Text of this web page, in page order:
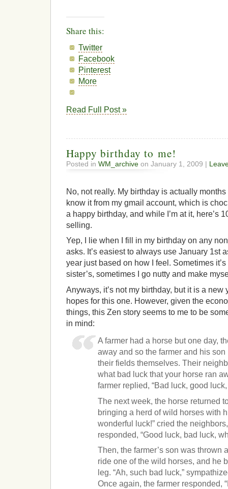
Share this:
Twitter
Facebook
Pinterest
More
Read Full Post »
Happy birthday to me!
Posted in WM_archive on January 1, 2009 |
No, not really. My birthday is actually
know it from my gmail account, which is
a happy birthday, and while I’m at it, here’s
selling.
Yep, I lie when I fill in my birthday on any
asks. It’s easiest to always use January 1st
year just based on how I feel. Sometimes
sister’s, sometimes I go nutty and make
Anyways, it’s not my birthday, but it is a new
hopes for this one. However, given the
things, this Zen story seems to me to be
in mind:
A farmer had a horse but one day,
away and so the farmer and his
their fields themselves. Their
what bad luck that your horse ran
farmer replied, “Bad luck, good
The next week, the horse returned
bringing a herd of wild horses with
wonderful luck!” cried the
responded, “Good luck, bad luck,
Then, the farmer’s son was thrown
ride one of the wild horses, and he
leg. “Ah, such bad luck,”
Once again, the farmer responded,